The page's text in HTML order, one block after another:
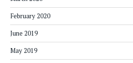
February 2020
June 2019
May 2019